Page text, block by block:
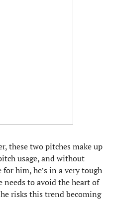
these two pitches make up
usage, and without
him, he’s in a very tough
needs to avoid the heart of
risks this trend becoming